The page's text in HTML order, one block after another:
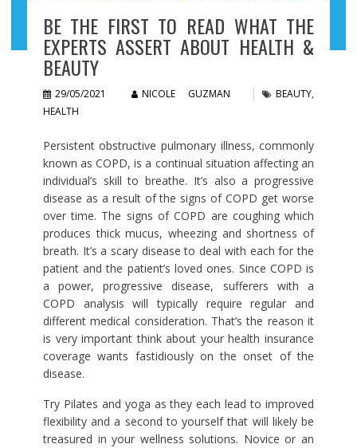
BE THE FIRST TO READ WHAT THE
EXPERTS ASSERT ABOUT HEALTH &
BEAUTY
29/05/2021 NICOLE GUZMAN BEAUTY,
HEALTH
Persistent obstructive pulmonary illness, commonly
known as COPD, is a continual situation affecting an
individual’s skill to breathe. It’s also a progressive
disease as a result of the signs of COPD get worse
over time. The signs of COPD are coughing which
produces thick mucus, wheezing and shortness of
breath. It’s a scary disease to deal with each for the
patient and the patient’s loved ones. Since COPD is
a power, progressive disease, sufferers with a
COPD analysis will typically require regular and
different medical consideration. That’s the reason it
is very important think about your health insurance
coverage wants fastidiously on the onset of the
disease.
Try Pilates and yoga as they each lead to improved
flexibility and a second to yourself that will likely be
treasured in your wellness solutions. Novice or an